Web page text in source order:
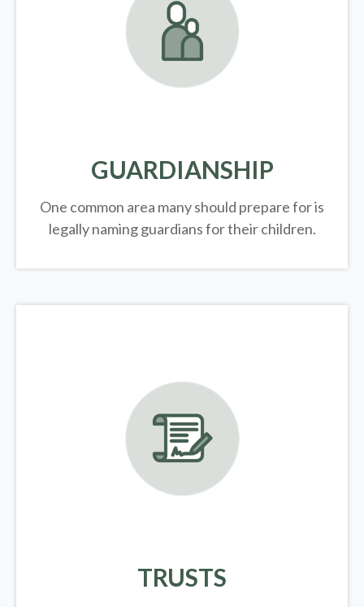
GUARDIANSHIP
One common area many should prepare for is
legallynaming guardians for their children.
TRUSTS